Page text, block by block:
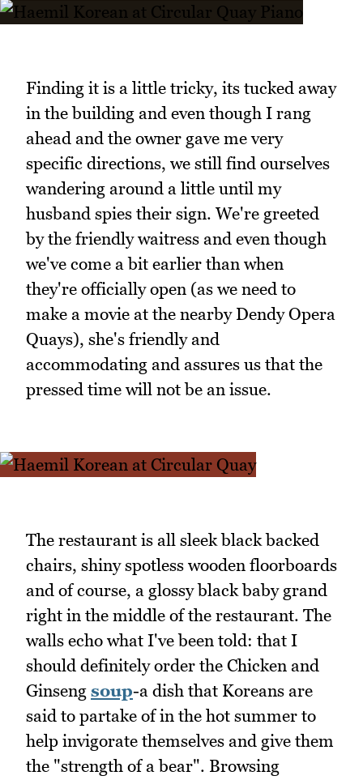
Finding it is a little tricky, its tucked away
in the building and even though I rang
ahead and the owner gave me very
specific directions, we still find ourselves
wandering around a little until my
husband spies their sign. We're greeted
by the friendly waitress and even though
we've come a bit earlier than when
they're officially open (as we need to
make a movie at the nearby Dendy Opera
Quays), she's friendly and
accommodating and assures us that the
pressed time will not be an issue.
The restaurant is all sleek black backed
chairs, shiny spotless wooden floorboards
and of course, a glossy black baby grand
right in the middle of the restaurant. The
walls echo what I've been told: that I
should definitely order the Chicken and
Ginseng soup-a dish that Koreans are
said to partake of in the hot summer to
help invigorate themselves and give them
the "strength of a bear". Browsing